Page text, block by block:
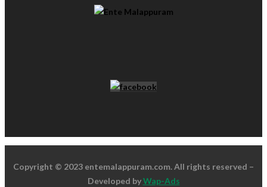
Copyright © 2023 entemalappuram.com. All rights reserved –
Developed byWap-Ads